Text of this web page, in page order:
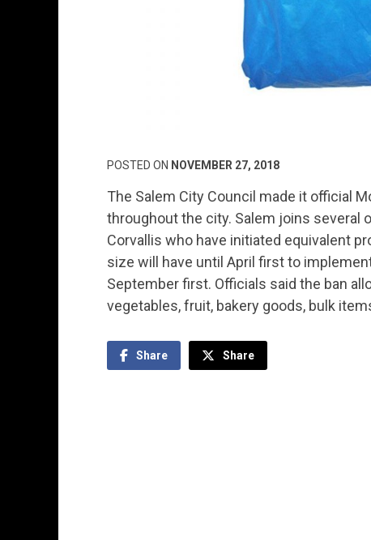
POSTED ON NOVEMBER 27, 2018
The Salem City Council made it official
throughout the city. Salem joins several
Corvallis who have initiated equivalent
size will have until April first to
September first. Officials said the ban
vegetables, fruit, bakery goods, bulk
Share Share